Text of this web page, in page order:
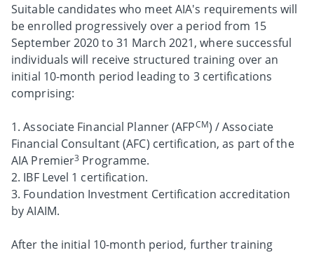
Suitable candidates who meet AIA's requirements will
be enrolled progressively over a period from 15
September 2020 to 31 March 2021, where successful
individuals will receive structured training over an
initial 10-month period leading to 3 certifications
comprising:
1. Associate Financial Planner (AFPCM) / Associate
Financial Consultant (AFC) certification, as part of the
AIA Premier3 Programme.
2. IBF Level 1 certification.
3. Foundation Investment Certification accreditation
by AIAIM.
After the initial 10-month period, further training